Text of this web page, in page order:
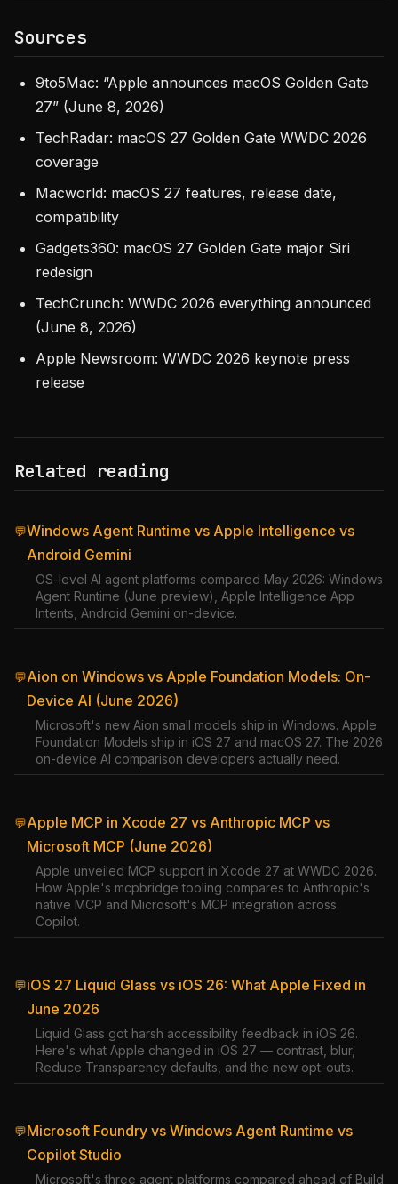
Sources
9to5Mac: “Apple announces macOS Golden Gate
27” (June 8, 2026)
TechRadar: macOS 27 Golden Gate WWDC 2026
coverage
Macworld: macOS 27 features, release date,
compatibility
Gadgets360: macOS 27 Golden Gate major Siri
redesign
TechCrunch: WWDC 2026 everything announced
(June 8, 2026)
Apple Newsroom: WWDC 2026 keynote press
release
Related reading
💬Windows Agent Runtime vs Apple Intelligence vs
Android Gemini
OS-level AI agent platforms compared May 2026: Windows
Agent Runtime (June preview), Apple Intelligence App
Intents, Android Gemini on-device.
💬Aion on Windows vs Apple Foundation Models: On-
Device AI (June 2026)
Microsoft's new Aion small models ship in Windows. Apple
Foundation Models ship in iOS 27 and macOS 27. The 2026
on-device AI comparison developers actually need.
💬Apple MCP in Xcode 27 vs Anthropic MCP vs
Microsoft MCP (June 2026)
Apple unveiled MCP support in Xcode 27 at WWDC 2026.
How Apple's mcpbridge tooling compares to Anthropic's
native MCP and Microsoft's MCP integration across
Copilot.
💬iOS 27 Liquid Glass vs iOS 26: What Apple Fixed in
June 2026
Liquid Glass got harsh accessibility feedback in iOS 26.
Here's what Apple changed in iOS 27 — contrast, blur,
Reduce Transparency defaults, and the new opt-outs.
💬Microsoft Foundry vs Windows Agent Runtime vs
Copilot Studio
Microsoft's three agent platforms compared ahead of Build